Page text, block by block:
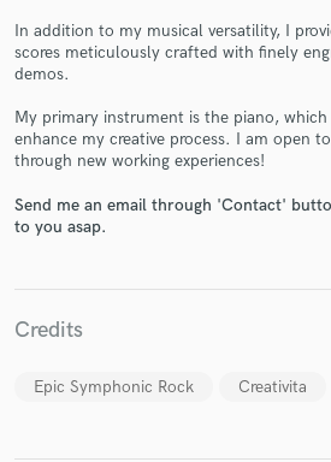
In addition to my musical versatility, I
scores meticulously crafted with finely
demos.
My primary instrument is the piano,
enhance my creative process. I am open
through new working experiences!
Send me an email through 'Contact'
to you asap.
Credits
Epic Symphonic Rock Creativita